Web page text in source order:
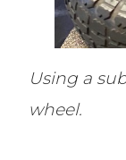
Using a
wheel.